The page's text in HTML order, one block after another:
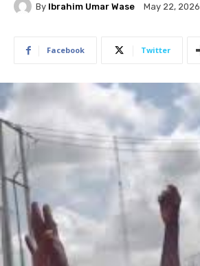
By Ibrahim Umar Wase May 22, 2026
Facebook Twitter